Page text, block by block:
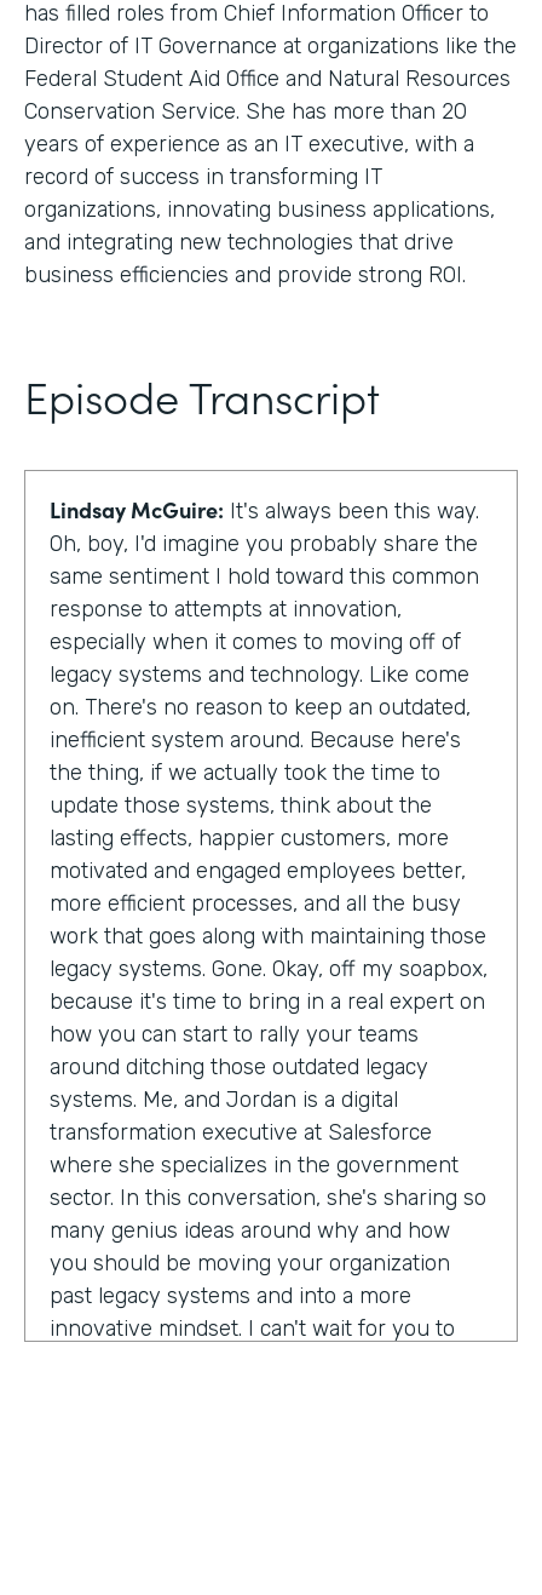
has filled roles from Chief Information Officer to
Director of IT Governance at organizations like the
Federal Student Aid Office and Natural Resources
Conservation Service. She has more than 20
years of experience as an IT executive, with a
record of success in transforming IT
organizations, innovating business applications,
and integrating new technologies that drive
business efficiencies and provide strong ROI.
Episode Transcript
Lindsay McGuire: It's always been this way.
Oh, boy, I'd imagine you probably share the
same sentiment I hold toward this common
response to attempts at innovation,
especially when it comes to moving off of
legacy systems and technology. Like come
on. There's no reason to keep an outdated,
inefficient system around. Because here's
the thing, if we actually took the time to
update those systems, think about the
lasting effects, happier customers, more
motivated and engaged employees better,
more efficient processes, and all the busy
work that goes along with maintaining those
legacy systems. Gone. Okay, off my soapbox,
because it's time to bring in a real expert on
how you can start to rally your teams
around ditching those outdated legacy
systems. Me, and Jordan is a digital
transformation executive at Salesforce
where she specializes in the government
sector. In this conversation, she's sharing so
many genius ideas around why and how
you should be moving your organization
past legacy systems and into a more
innovative mindset. I can't wait for you to